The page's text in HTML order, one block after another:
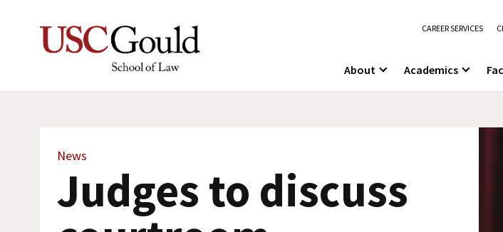
CAREER SERVICES
About Academics
News
Judges to discuss